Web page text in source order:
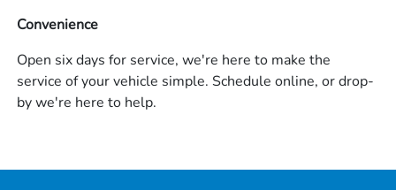
Convenience
Open six days for service, we're here to make the
service of your vehicle simple. Schedule online, or drop-
by we're here to help.